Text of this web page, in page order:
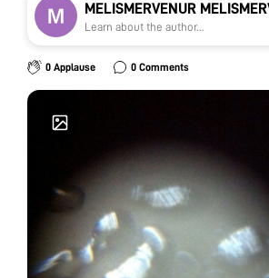
MELISMERVENUR
Learn about the author...
0 Applause 0 Comments